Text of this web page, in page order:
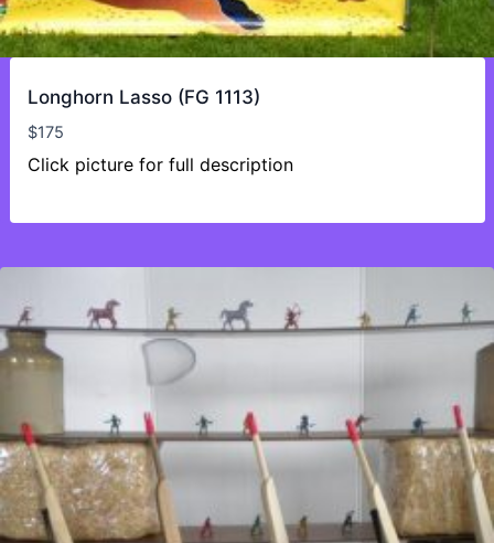
Longhorn Lasso (FG 1113)
$175
Click picture for full description